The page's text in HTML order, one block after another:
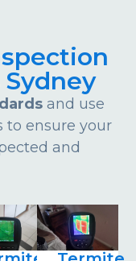
and use
to ensure your
and